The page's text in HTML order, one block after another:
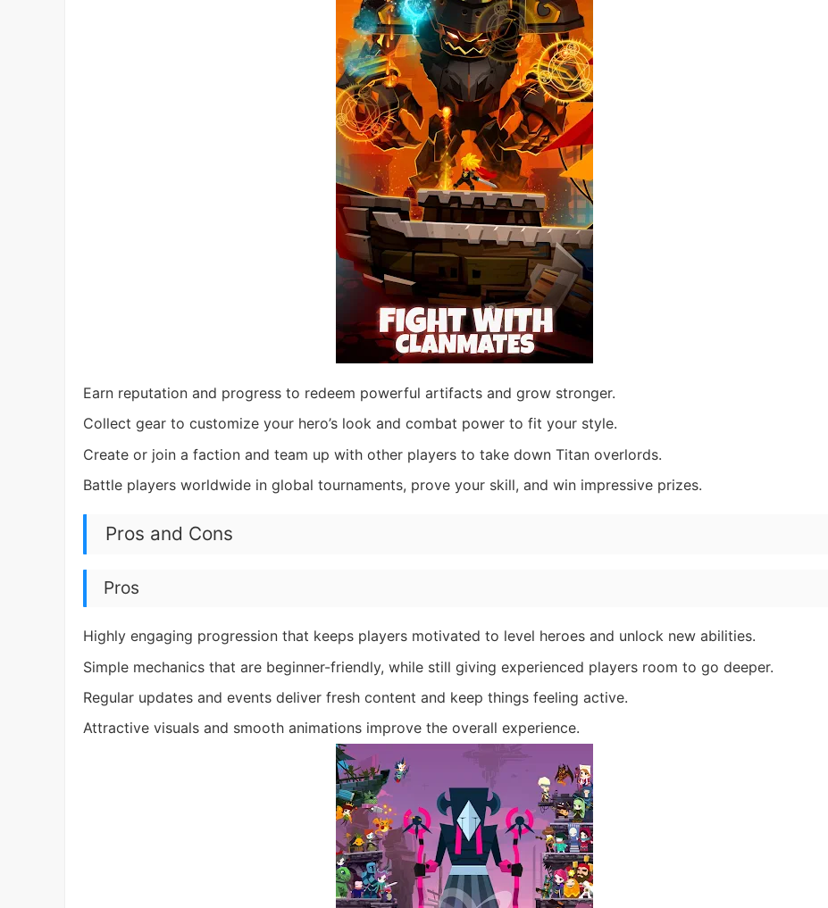
Earn reputation and progress to redeem powerful artifacts and grow stronger.
Collect gear to customize your hero’s look and combat power to fit your style.
Create or join a faction and team up with other players to take down Titan overlords.
Battle players worldwide in global tournaments, prove your skill, and win impressive prizes.
Pros and Cons
Pros
Highly engaging progression that keeps players motivated to level heroes and unlock new abilities.
Simple mechanics that are beginner-friendly, while still giving experienced players room to go deeper.
Regular updates and events deliver fresh content and keep things feeling active.
Attractive visuals and smooth animations improve the overall experience.